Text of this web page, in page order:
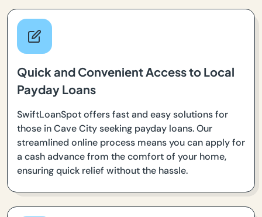
Quick and Convenient Access to Local
Payday Loans
SwiftLoanSpot offers fast and easy solutions for
those in Cave City seeking payday loans. Our
streamlined online process means you can apply for
a cash advance from the comfort of your home,
ensuring quick relief without the hassle.